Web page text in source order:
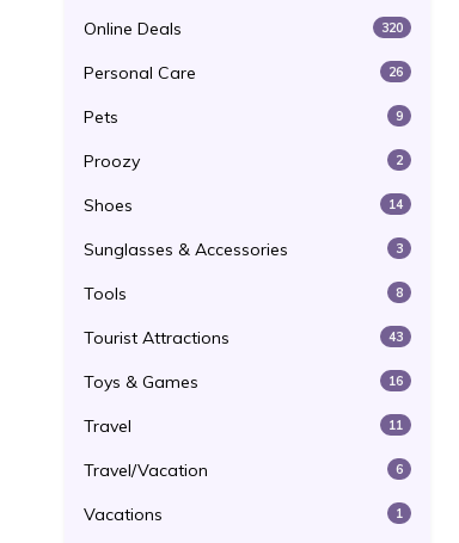
Online Deals 320
Personal Care 26
Pets 9
Proozy 2
Shoes 14
Sunglasses & Accessories 3
Tools 8
Tourist Attractions 43
Toys & Games 16
Travel 11
Travel/Vacation 6
Vacations 1